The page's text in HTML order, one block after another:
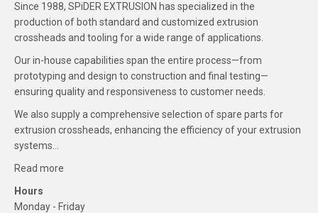
Since 1988, SPiDER EXTRUSION has specialized in the
production of both standard and customized extrusion
crossheads and tooling for a wide range of applications.
Our in-house capabilities span the entire process—from
prototyping and design to construction and final testing—
ensuring quality and responsiveness to customer needs.
We also supply a comprehensive selection of spare parts for
extrusion crossheads, enhancing the efficiency of your extrusion
systems…
Read more
Hours
Monday - Friday